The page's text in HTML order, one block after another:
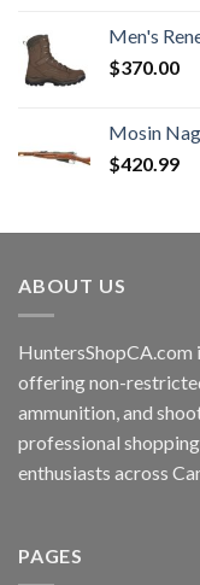
Men's
$370.00
Mosin
$420.99
ABOUT US
HuntersShopCA.com
offering non-
ammunition, and
professional
enthusiasts across
PAGES